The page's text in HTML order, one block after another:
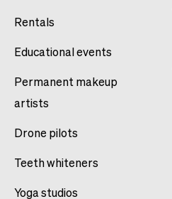
Rentals
Educational events
Permanent makeup
artists
Drone pilots
Teeth whiteners
Yoga studios